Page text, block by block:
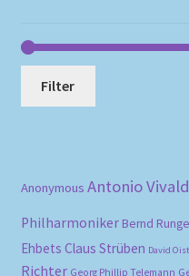
Filter
Anonymous Antonio
Philharmoniker Bernd Runge
Ehbets Claus Strüben David
Richter Georg Phillip Telemann